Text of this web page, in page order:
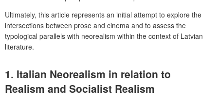
Ultimately, this article represents an initial attempt to explore the
intersections between prose and cinema and to assess the
typological parallels with neorealism within the context of Latvian
literature.
1. Italian Neorealism in relation to
Realism and Socialist Realism